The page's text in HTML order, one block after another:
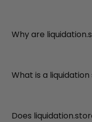
Why are
What is a
Does